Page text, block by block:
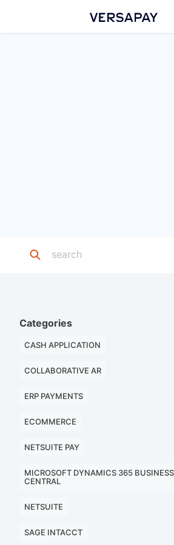
Categories
CASH APPLICATION
COLLABORATIVE AR
ERP PAYMENTS
ECOMMERCE
NETSUITE PAY
MICROSOFT DYNAMICS 365 BUSINESS
CENTRAL
NETSUITE
SAGE INTACCT